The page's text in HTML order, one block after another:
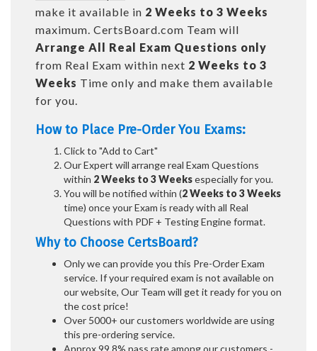
make it available in 2 Weeks to 3 Weeks
maximum. CertsBoard.com Team will
Arrange All Real Exam Questions only
from Real Exam within next 2 Weeks to 3
Weeks Time only and make them available
for you.
How to Place Pre-Order You Exams:
Click to "Add to Cart"
Our Expert will arrange real Exam Questions
within 2 Weeks to 3 Weeksespecially for you.
You will be notified within (2 Weeks to 3 Weeks
time) once your Exam is ready with all Real
Questions with PDF + Testing Engine format.
Why to Choose CertsBoard?
Only we can provide you this Pre-Order Exam
service. If your required exam is not available on
our website, Our Team will get it ready for you on
the cost price!
Over 5000+ our customers worldwide are using
this pre-ordering service.
Approx 99.8% pass rate among our customers -